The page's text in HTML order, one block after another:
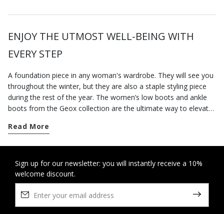
ENJOY THE UTMOST WELL-BEING WITH
EVERY STEP
A foundation piece in any woman's wardrobe. They will see you
throughout the winter, but they are also a staple styling piece
during the rest of the year. The women’s low boots and ankle
boots from the Geox collection are the ultimate way to elevate
boots for everyday dressing; our versatile low heel ankle boots
you are on your feet. On the other hand, if you want to round
off an office-appropriate outfit or dress for an elegant evening
engagement, opt for our ankle boots with heels which elongate
the figure and strike a perfect balance between comfort and
stylishness. Some breathable cushioning suede ankle boots
Read More
Sign up for our newsletter: you will instantly receive a 10%
welcome discount.